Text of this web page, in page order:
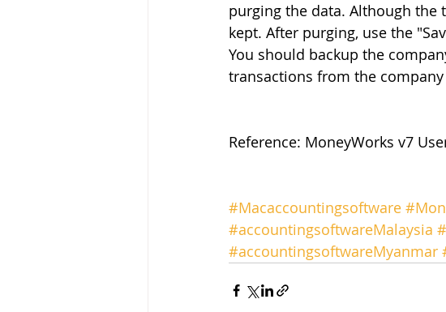
purging the data. Although the
kept. After purging, use the
You should backup the
transactions from the
Reference: MoneyWorks v7
#Macaccountingsoftware
#accountingsoftwareMalaysia
#accountingsoftwareMyanmar